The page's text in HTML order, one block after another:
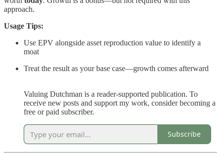
approach.
Usage Tips:
Use EPV alongside asset reproduction value to identify a
moat
Treat the result as your base case—growth comes afterward
Valuing Dutchman is a reader-supported publication. To
receive new posts and support my work, consider becoming a
free or paid subscriber.
Subscribe